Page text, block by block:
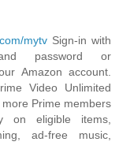
mytv Sign-in with
password or
Amazon account.
Video Unlimited
Prime members
on eligible items,
ad-free music,